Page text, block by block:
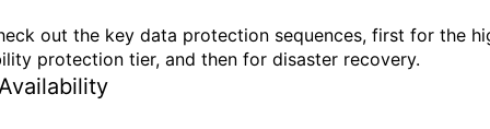
out the key data protection sequences, first for the
protection tier, and then for disaster recovery.